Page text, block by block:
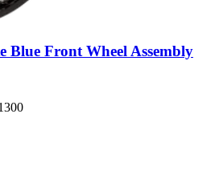
Blue Front Wheel Assembly